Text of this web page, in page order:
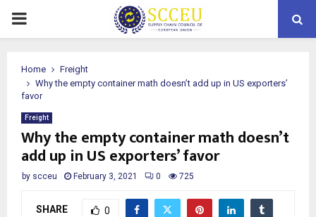
PRIMARY
Home
Freight
Why the empty container math doesn’t add up in US exporters’
favor
Freight
Why the empty container math doesn’t
add up in US exporters’ favor
by scceu February 3, 2021 0 725
SHARE 0